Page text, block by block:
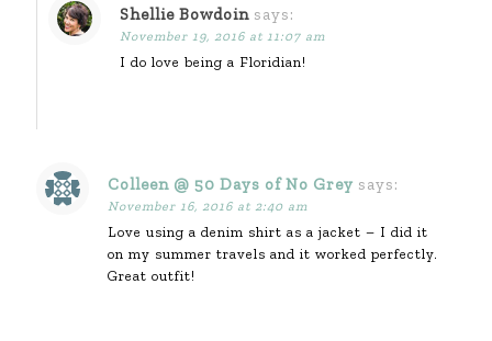
Shellie Bowdoin says:
November 19, 2016 at 11:07 am
I do love being a Floridian!
Colleen @ 50 Days of No Grey says:
November 16, 2016 at 2:40 am
Love using a denim shirt as a jacket – I did it
on my summer travels and it worked perfectly.
Great outfit!